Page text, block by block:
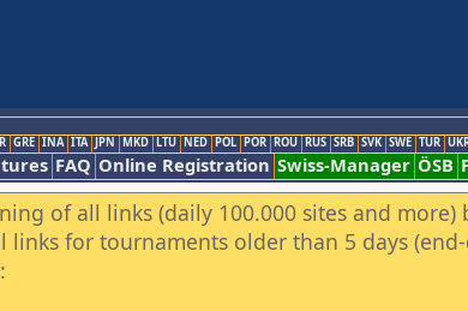
GRE INA ITA JPN MKD LTU NED POL POR ROU RUS SRB SVK SWE TUR
FAQ Online Registration Swiss-Manager ÖSB
of all links (daily 100.000 sites and more)
links for tournaments older than 5 days